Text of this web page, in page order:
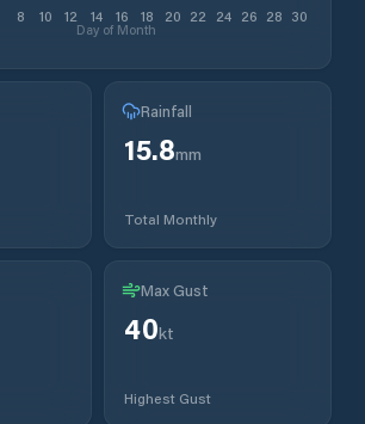
8 10 12 14 16 18 20 22 24 26 28 30
Day of Month
Rainfall
15.8mm
Total Monthly
Max Gust
40kt
Highest Gust